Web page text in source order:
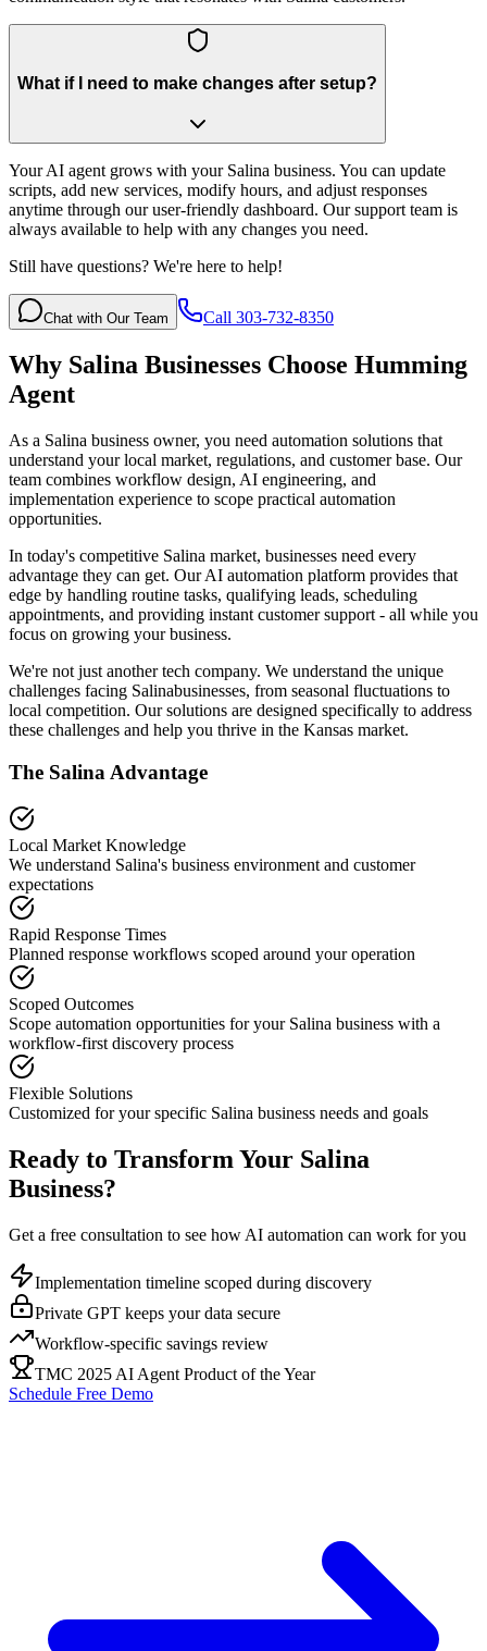
What if I need to make changes after setup?
Your AI agent grows with your Salina business. You can update
scripts, add new services, modify hours, and adjust responses
anytime through our user-friendly dashboard. Our support team is
always available to help with any changes you need.
Still have questions? We're here to help!
Chat with Our Team Call 303-732-8350
Why Salina Businesses Choose Humming
Agent
As a Salina business owner, you need automation solutions that
understand your local market, regulations, and customer base. Our
team combines workflow design, AI engineering, and
implementation experience to scope practical automation
opportunities.
In today's competitive Salina market, businesses need every
advantage they can get. Our AI automation platform provides that
edge by handling routine tasks, qualifying leads, scheduling
appointments, and providing instant customer support - all while you
focus on growing your business.
We're not just another tech company. We understand the unique
challenges facing Salinabusinesses, from seasonal fluctuations to
local competition. Our solutions are designed specifically to address
these challenges and help you thrive in the Kansas market.
The Salina Advantage
Local Market Knowledge
We understand Salina's business environment and customer
expectations
Rapid Response Times
Planned response workflows scoped around your operation
Scoped Outcomes
Scope automation opportunities for your Salina business with a
workflow-first discovery process
Flexible Solutions
Customized for your specific Salina business needs and goals
Ready to Transform Your Salina
Business?
Get a free consultation to see how AI automation can work for you
Implementation timeline scoped during discovery
Private GPT keeps your data secure
Workflow-specific savings review
TMC 2025 AI Agent Product of the Year
Schedule Free Demo